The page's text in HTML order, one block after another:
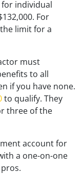
individual
For
limit for a
must
to all
if you have none.
to qualify. They
three of the
account for
a one-on-one